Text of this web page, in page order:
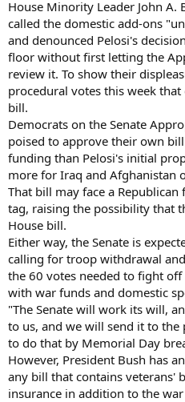
House Minority Leader John A.
called the domestic add-ons
and denounced Pelosi's
floor without first letting the
review it. To show their
procedural votes this week
bill.
Democrats on the Senate
poised to approve their own
funding than Pelosi's initial
more for Iraq and Afghanistan
That bill may face a
tag, raising the possibility that
House bill.
Either way, the Senate is
calling for troop withdrawal
the 60 votes needed to fight
with war funds and domestic
"The Senate will work its will,
to us, and we will send it to the
to do that by Memorial Day
However, President Bush has
any bill that contains veterans'
insurance in addition to the